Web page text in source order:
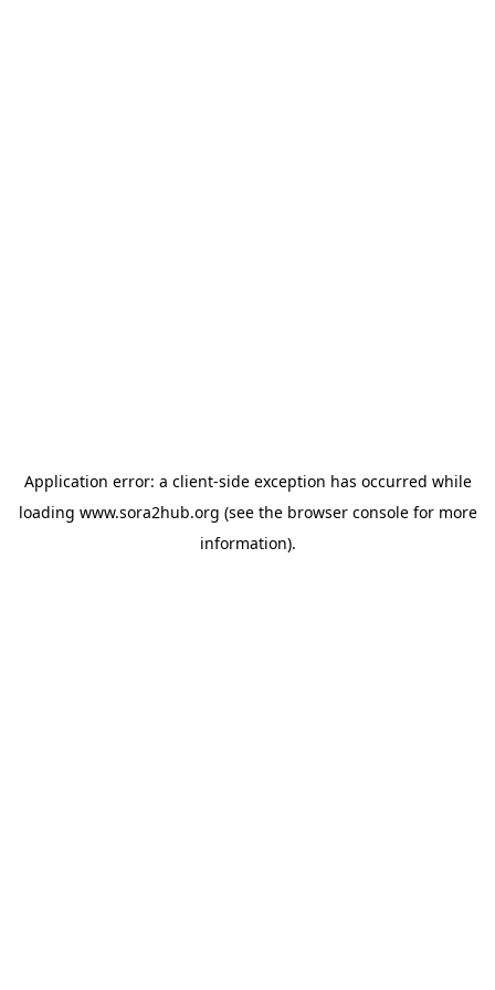
Application error: a client-side exception has occurred while
loading www.sora2hub.org (see the browser consolefor more
information).